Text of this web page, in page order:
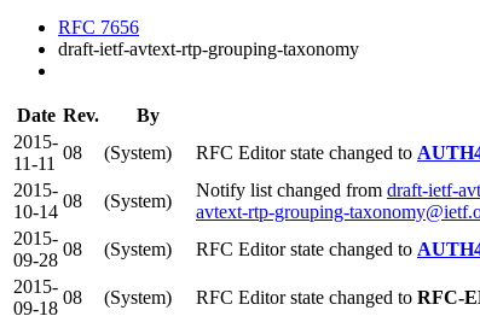
RFC 7656
draft-ietf-avtext-rtp-grouping-taxonomy
Date Rev. By
2015-
11-11
08 (System) RFC Editor state changed to
2015-
10-14
08 (System)
Notify list changed from draft-ietf-
avtext-rtp-grouping-
2015-
09-28
08 (System) RFC Editor state changed to
2015-
09-18
08 (System) RFC Editor state changed to RFC-